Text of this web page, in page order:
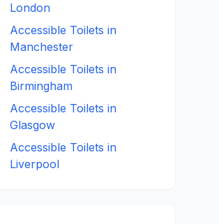
London
Accessible Toilets in
Manchester
Accessible Toilets in
Birmingham
Accessible Toilets in
Glasgow
Accessible Toilets in
Liverpool